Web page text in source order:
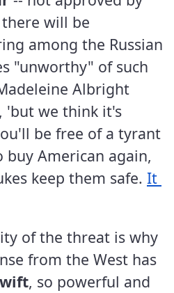
will be
among the Russian
"unworthy" of such
Albright
'but we think it's
be free of a tyrant
buy American again,
keep them safe. It
of the threat is why
from the West has
, so powerful and